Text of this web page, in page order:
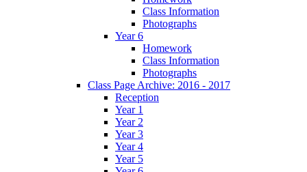
Class Information
Photographs
Year 6
Homework
Class Information
Photographs
Class Page Archive: 2016 - 2017
Reception
Year 1
Year 2
Year 3
Year 4
Year 5